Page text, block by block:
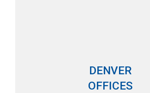
DENVER
OFFICES